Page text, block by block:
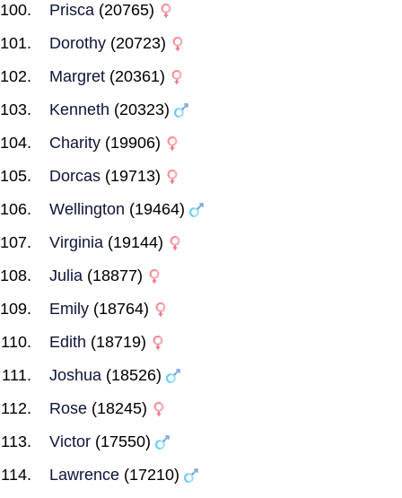
Prisca (20765)
Dorothy (20723)
Margret (20361)
Kenneth (20323)
Charity (19906)
Dorcas (19713)
Wellington (19464)
Virginia (19144)
Julia (18877)
Emily (18764)
Edith (18719)
Joshua (18526)
Rose (18245)
Victor (17550)
Lawrence (17210)